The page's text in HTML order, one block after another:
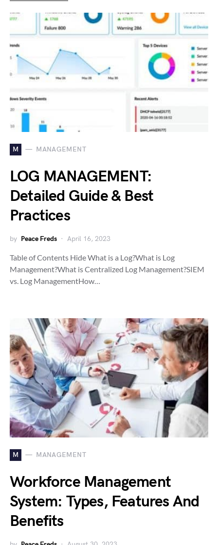
M MANAGEMENT
LOG MANAGEMENT:
Detailed Guide & Best
Practices
by Peace Freds April 16, 2023
Table of Contents Hide What is a Log?What is Log
Management?What is Centralized Log Management?SIEM
vs. Log ManagementHow…
M MANAGEMENT
Workforce Management
System: Types, Features And
Benefits